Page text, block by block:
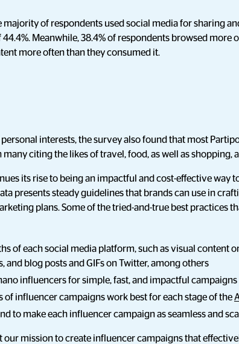
majority of respondents used social media for sharing
Meanwhile, 38.4% of respondents browsed more
more often than they consumed it.
interests, the survey also found that most
citing the likes of travel, food, as well as shopping,
its rise to being an impactful and cost-effective way
presents steady guidelines that brands can use in
plans. Some of the tried-and-true best practices
of each social media platform, such as visual content
and blog posts and GIFs on Twitter, among others
influencers for simple, fast, and impactful campaigns
of influencer campaigns work best for each stage of the
to make each influencer campaign as seamless and
our mission to create influencer campaigns that